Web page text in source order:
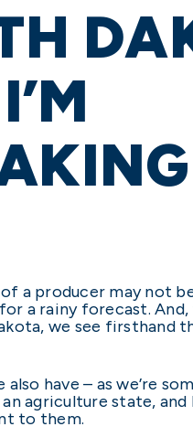
a producer may not
a rainy forecast.
we see firsthand
have – as we’re
agriculture state,
to them.